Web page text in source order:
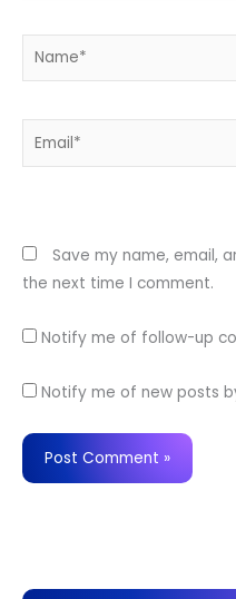
Name*
Email*
Save my name, email,
the next time I comment.
Notify me of follow-up
Notify me of new posts